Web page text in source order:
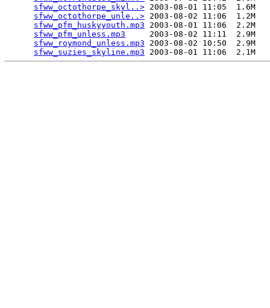
sfww_octothorpe_skyl..> 2003-08-01 11:05  1.6M
sfww_octothorpe_unle..> 2003-08-02 11:06  1.2M
sfww_pfm_huskyyouth.mp3 2003-08-01 11:06  2.2M
sfww_pfm_unless.mp3
     2003-08-02 11:11  2.9M
sfww_roymond_unless.mp3 2003-08-02 10:50  2.9M
sfww_suzies_skyline.mp3